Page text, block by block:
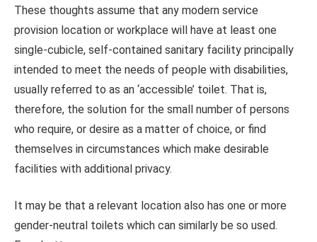
These thoughts assume that any modern service
provision location or workplace will have at least one
single-cubicle, self-contained sanitary facility principally
intended to meet the needs of people with disabilities,
usually referred to as an ‘accessible’ toilet. That is,
therefore, the solution for the small number of persons
who require, or desire as a matter of choice, or find
themselves in circumstances which make desirable
facilities with additional privacy.
It may be that a relevant location also has one or more
gender-neutral toilets which can similarly be so used.